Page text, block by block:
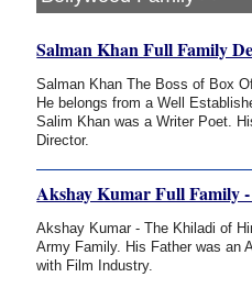
Salman Khan Full Family
Salman Khan The Boss of Box
He belongs from a Well
Salim Khan was a Writer Poet.
Director.
Akshay Kumar Full Family
Akshay Kumar - The Khiladi of
Army Family. His Father was an
with Film Industry.